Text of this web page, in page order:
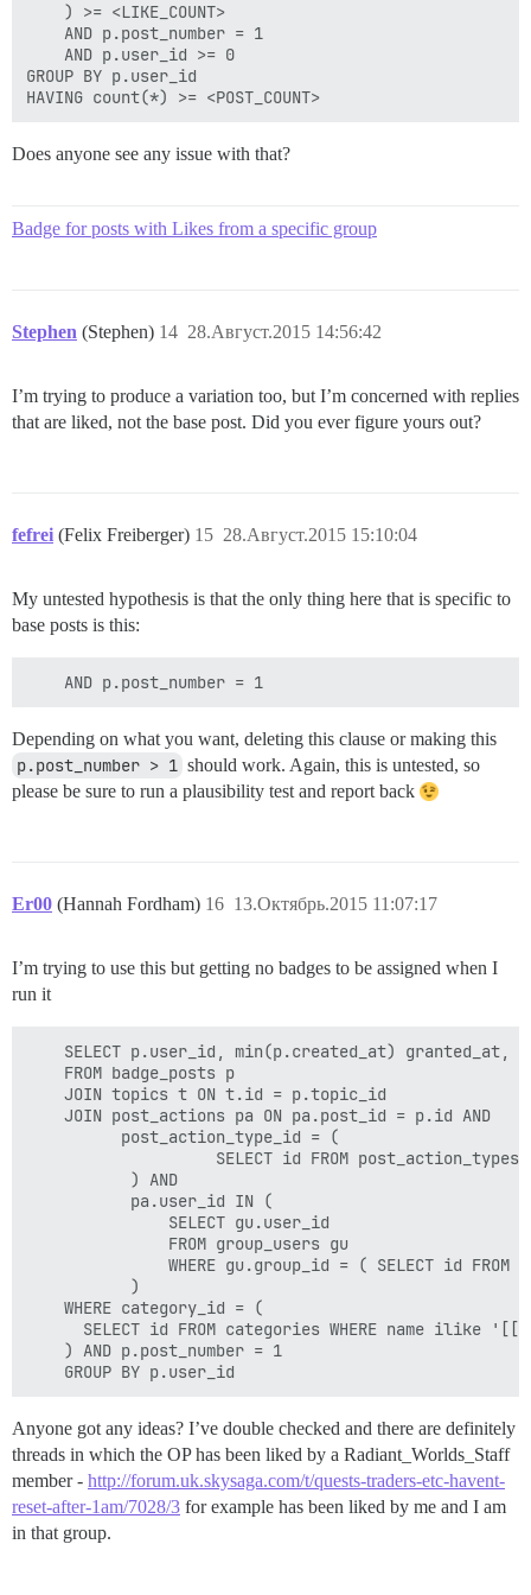
    ) >= <LIKE_COUNT>
    AND p.post_number = 1
    AND p.user_id >= 0
GROUP BY p.user_id
Does anyone see any issue with that?
Badge for posts with Likes from a specific group
Stephen (Stephen) 28.Август.2015 14:56:42
14
I’m trying to produce a variation too, but I’m concerned with replies
that are liked, not the base post. Did you ever figure yours out?
fefrei (Felix Freiberger) 28.Август.2015 15:10:04
15
My untested hypothesis is that the only thing here that is specific to
base posts is this:
Depending on what you want, deleting this clause or making this
p.post_number > 1 should work. Again, this is untested, so
please be sure to run a plausibility test and report back
Er00 (Hannah Fordham) 13.Октябрь.2015 11:07:17
16
I’m trying to use this but getting no badges to be assigned when I
run it
SELECT p.user_id, min(p.created_at) granted_at,
    FROM badge_posts p
    JOIN topics t ON t.id = p.topic_id
    JOIN post_actions pa ON pa.post_id = p.id AND
          post_action_type_id = (
SELECT id FROM post_action_types
           ) AND
           pa.user_id IN (
               SELECT gu.user_id
               FROM group_users gu
WHERE gu.group_id = ( SELECT id FROM
           )
    WHERE category_id = (
SELECT id FROM categories WHERE name ilike
    ) AND p.post_number = 1
Anyone got any ideas? I’ve double checked and there are definitely
threads in which the OP has been liked by a Radiant_Worlds_Staff
member - http://forum.uk.skysaga.com/t/quests-traders-etc-havent-
reset-after-1am/7028/3 for example has been liked by me and I am
in that group.